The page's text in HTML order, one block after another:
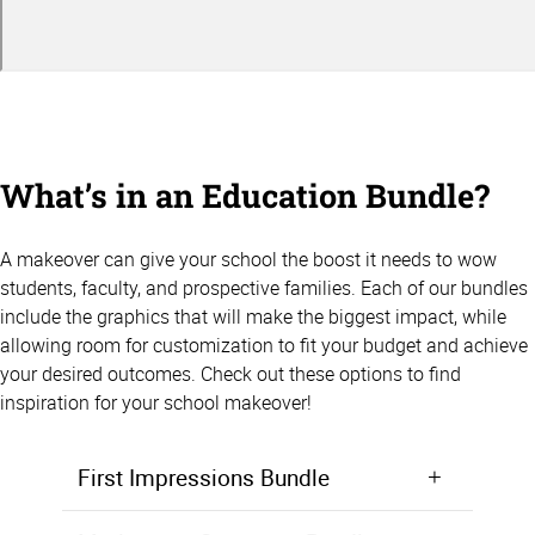
What’s in an Education Bundle?
A makeover can give your school the boost it needs to wow
students, faculty, and prospective families. Each of our bundles
include the graphics that will make the biggest impact, while
allowing room for customization to fit your budget and achieve
your desired outcomes. Check out these options to find
inspiration for your school makeover!
First Impressions Bundle